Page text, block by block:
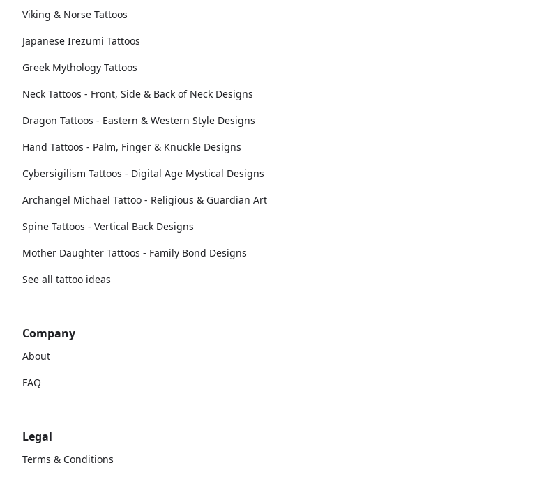
Viking & Norse Tattoos
Japanese Irezumi Tattoos
Greek Mythology Tattoos
Neck Tattoos - Front, Side & Back of Neck Designs
Dragon Tattoos - Eastern & Western Style Designs
Hand Tattoos - Palm, Finger & Knuckle Designs
Cybersigilism Tattoos - Digital Age Mystical Designs
Archangel Michael Tattoo - Religious & Guardian Art
Spine Tattoos - Vertical Back Designs
Mother Daughter Tattoos - Family Bond Designs
See all tattoo ideas
Company
About
FAQ
Legal
Terms & Conditions